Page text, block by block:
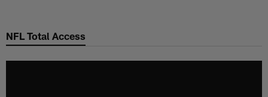
main
NFL Total Access